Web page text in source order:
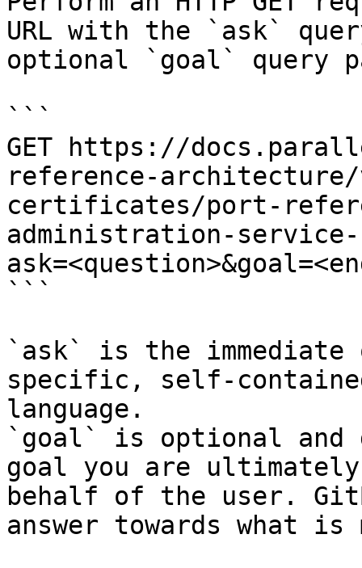
URL with the `ask`
optional `goal` query
```
GET https://
reference-
certificates/port-
administration-service-
```
`ask` is the
specific, self-
language.
`goal` is optional and
goal you are
behalf of the user.
answer towards what